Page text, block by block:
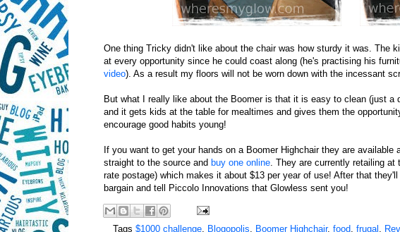
One thing Tricky didn't like about the chair was how sturdy it was. The
at every opportunity since he could coast along (he's practising his
video). As a result my floors will not be worn down with the incessant
But what I really like about the Boomer is that it is easy to clean (just a
and it gets kids at the table for mealtimes and gives them the
encourage good habits young!
If you want to get your hands on a Boomer Highchair they are
straight to the source and buy one online. They are currently retailing at
rate postage) which makes it about $13 per year of use! After that
bargain and tell Piccolo Innovations that Glowless sent you!
Tags $1000 challenge, Blogopolis, Boomer Highchair, food, frugal ,